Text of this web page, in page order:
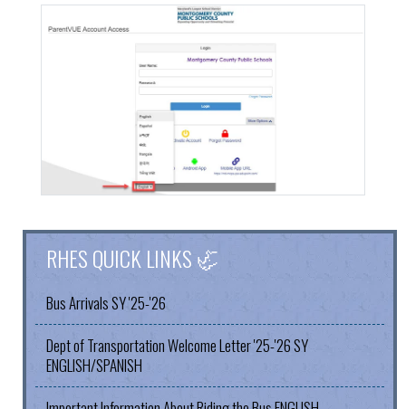
RHES QUICK LINKS 🦏
Bus Arrivals SY '25-'26
Dept of Transportation Welcome Letter '25-'26 SY
ENGLISH/SPANISH